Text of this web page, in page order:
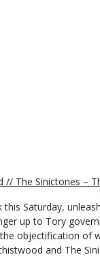
The Sinictones –
this Saturday,
up to Tory
objectification of
and The